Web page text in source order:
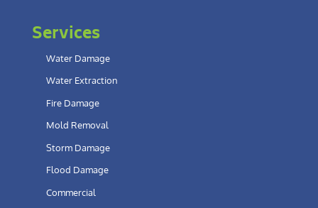
Services
Water Damage
Water Extraction
Fire Damage
Mold Removal
Storm Damage
Flood Damage
Commercial